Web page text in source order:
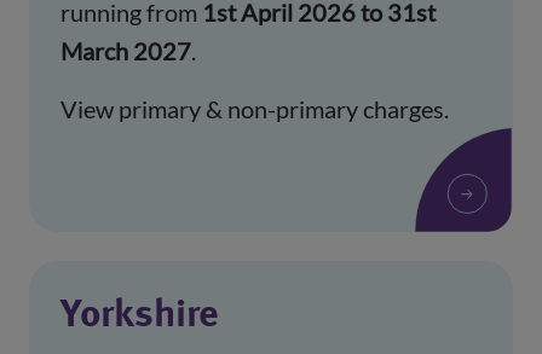
running from 1st April 2026 to 31st
March 2027.
View primary & non-primary charges.
Yorkshire